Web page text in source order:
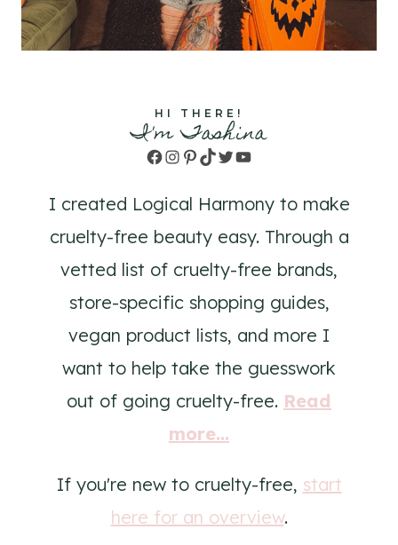
HI THERE!
I'm Tashina
Facebook
Instagram
Pinterest
TikTok
TwitterYouTube
I created Logical Harmony to make
cruelty-free beauty easy. Through a
vetted list of cruelty-free brands,
store-specific shopping guides,
vegan product lists, and more I
want to help take the guesswork
out of going cruelty-free. Read
more...
If you're new to cruelty-free, start
here for an overview.